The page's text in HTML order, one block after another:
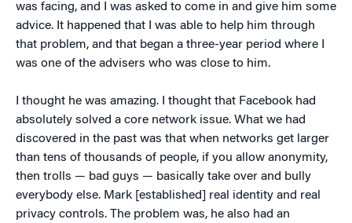
was facing, and I was asked to come in and give him some
advice. It happened that I was able to help him through
that problem, and that began a three-year period where I
was one of the advisers who was close to him.
I thought he was amazing. I thought that Facebook had
absolutely solved a core network issue. What we had
discovered in the past was that when networks get larger
than tens of thousands of people, if you allow anonymity,
then trolls — bad guys — basically take over and bully
everybody else. Mark [established] real identity and real
privacy controls. The problem was, he also had an